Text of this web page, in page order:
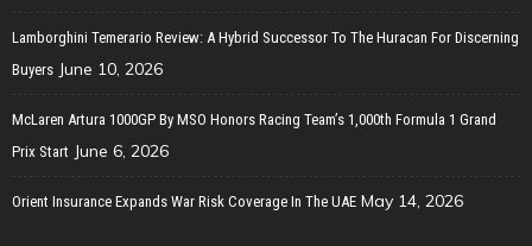
Lamborghini Temerario Review: A Hybrid Successor To The Huracan For Discerning
Buyers June 10, 2026
McLaren Artura 1000GP By MSO Honors Racing Team’s 1,000th Formula 1 Grand
Prix Start June 6, 2026
Orient Insurance Expands War Risk Coverage In The UAE May 14, 2026